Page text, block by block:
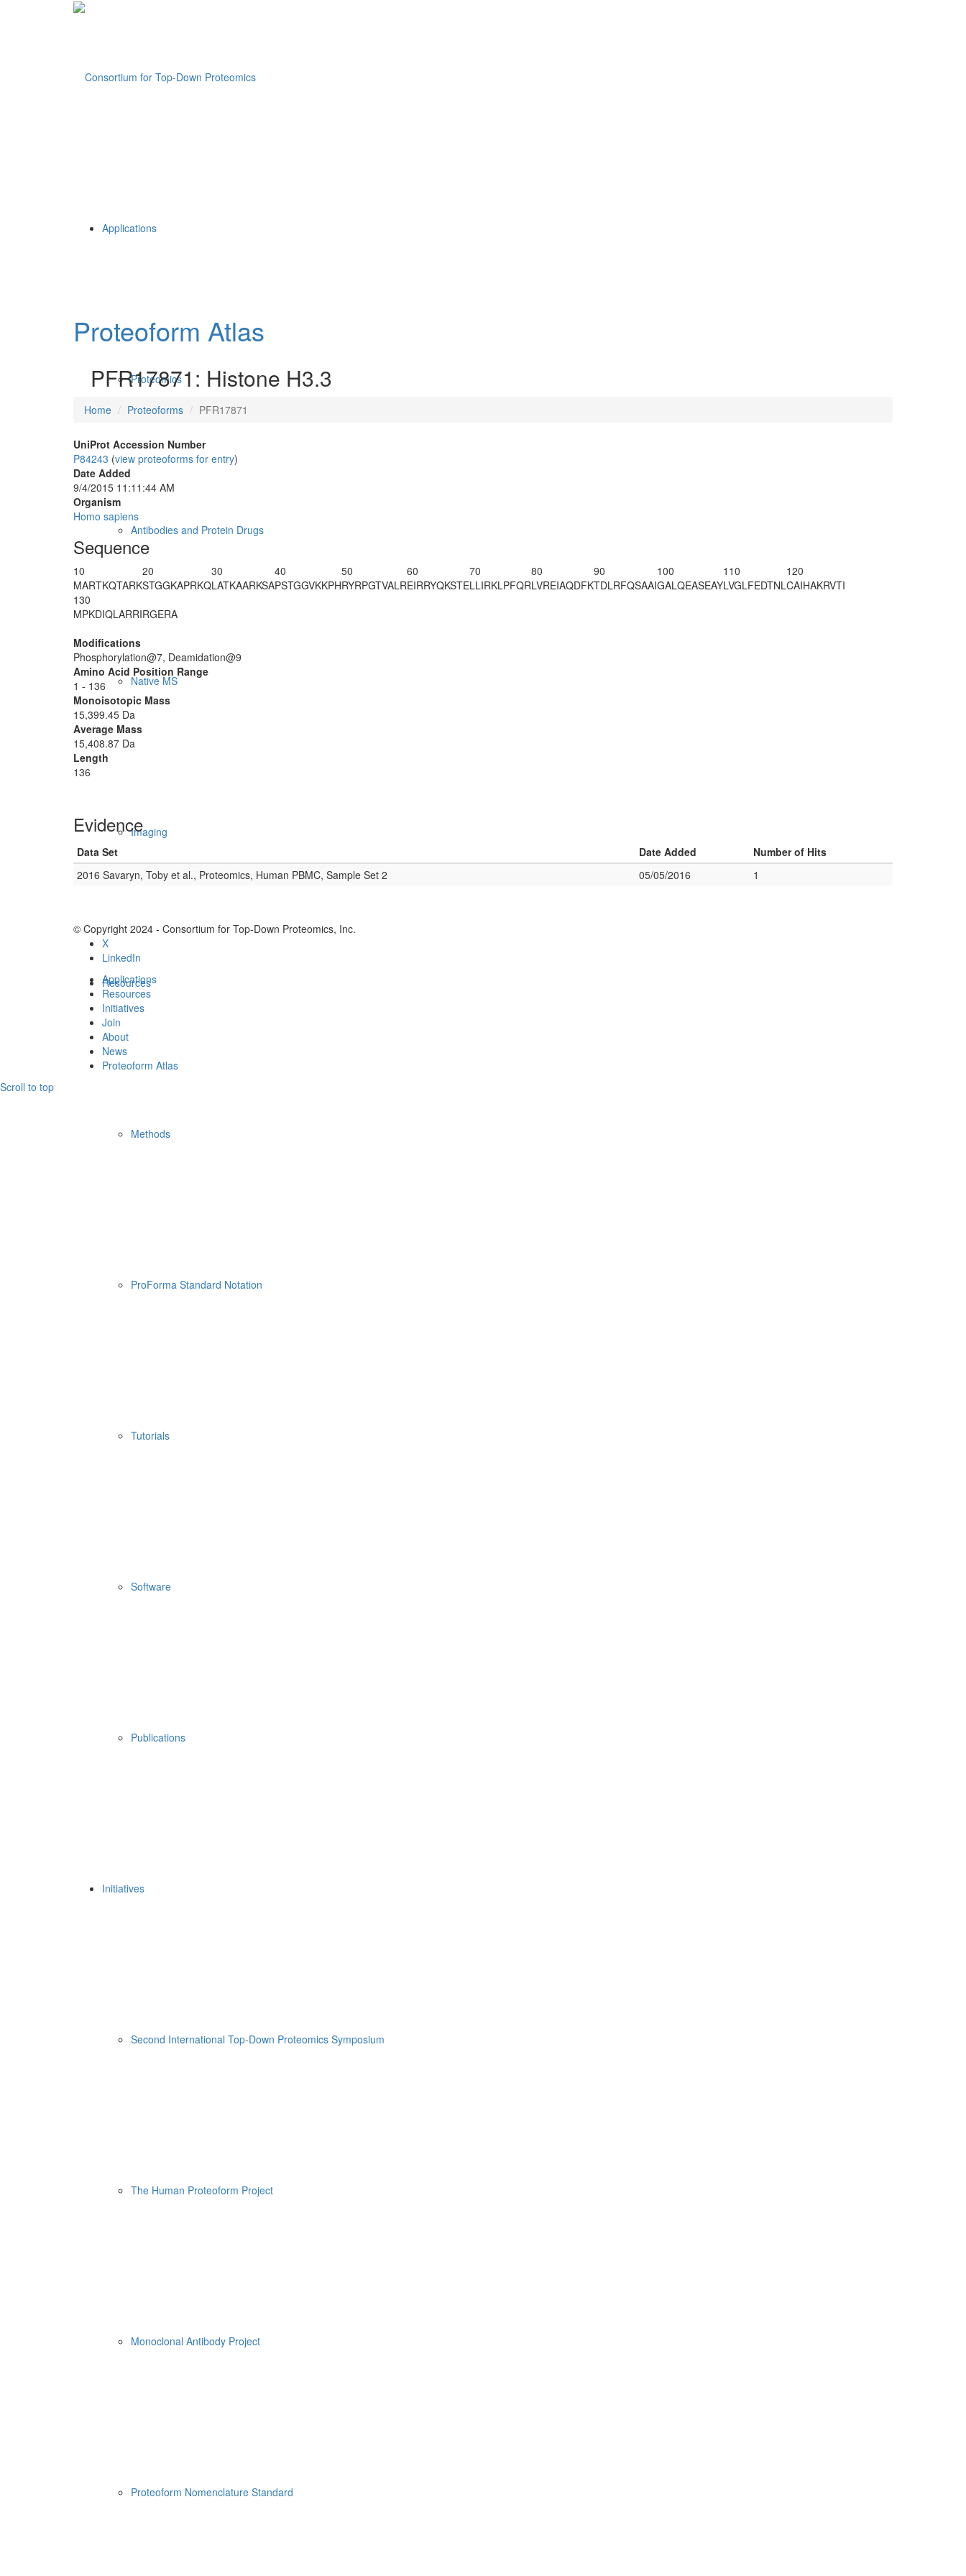
Applications
Proteomics
Antibodies and Protein Drugs
Native MS
Imaging
Resources
Methods
ProForma Standard Notation
Tutorials
Software
Publications
Initiatives
Second International Top-Down Proteomics Symposium
The Human Proteoform Project
Monoclonal Antibody Project
Proteoform Nomenclature Standard
Proteoform Atlas
PFR17871: Histone H3.3
Home Proteoforms PFR17871
UniProt Accession Number
P84243 (view proteoforms for entry)
Date Added
9/4/2015 11:11:44 AM
Organism
Homo sapiens
Sequence
10
MARTKQTARK
20
STGGKAPRKQ
30
LATKAARKSA
40
PSTGGVKKPH
50
RYRPGTVALR
60
EIRRYQKSTE
70
LLIRKLPFQR
80
LVREIAQDFK
90
TDLRFQSAAI
100
GALQEASEAY
110
LVGLFEDTNL
120
CAIHAKRVTI
130
MPKDIQLARRIRGERA
Modifications
Phosphorylation@7, Deamidation@9
Amino Acid Position Range
1 - 136
Monoisotopic Mass
15,399.45 Da
Average Mass
15,408.87 Da
Length
136
Evidence
Data Set Date Added
Number of Hits
2016 Savaryn, Toby et al., Proteomics, Human PBMC, Sample Set 2
05/05/2016 1
© Copyright 2024 - Consortium for Top-Down Proteomics, Inc.
X
LinkedIn
Applications
Resources
Initiatives
Join
About
News
Proteoform Atlas
Scroll to top